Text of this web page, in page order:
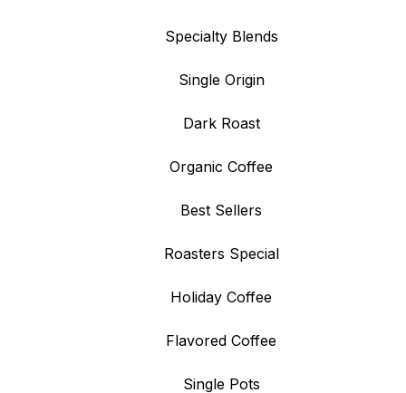
Specialty Blends
Single Origin
Dark Roast
Organic Coffee
Best Sellers
Roasters Special
Holiday Coffee
Flavored Coffee
Single Pots